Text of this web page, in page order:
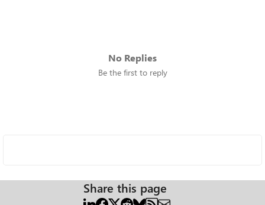
No Replies
Be the first to reply
Share this page